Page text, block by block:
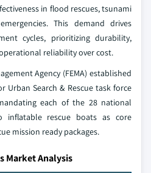
in flood rescues, tsunami
This demand drives
cycles, prioritizing durability,
reliability over cost.
Agency (FEMA) established
Urban Search & Rescue task force
each of the 28 national
inflatable rescue boats as core
mission ready packages.
Market Analysis